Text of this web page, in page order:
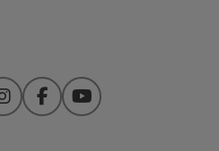
InstagramFacebookYouTube